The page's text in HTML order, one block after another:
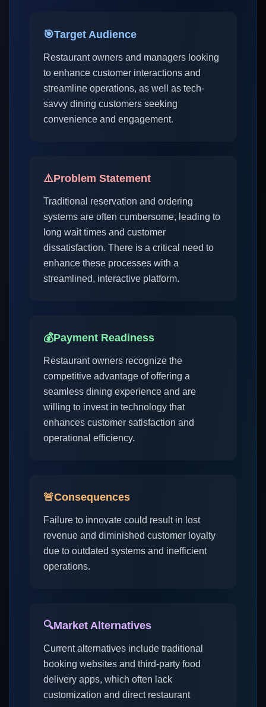
🎯Target Audience
Restaurant owners and managers looking
to enhance customer interactions and
streamline operations, as well as tech-
savvy dining customers seeking
convenience and engagement.
⚠️Problem Statement
Traditional reservation and ordering
systems are often cumbersome, leading to
long wait times and customer
dissatisfaction. There is a critical need to
enhance these processes with a
streamlined, interactive platform.
💰Payment Readiness
Restaurant owners recognize the
competitive advantage of offering a
seamless dining experience and are
willing to invest in technology that
enhances customer satisfaction and
operational efficiency.
🚨Consequences
Failure to innovate could result in lost
revenue and diminished customer loyalty
due to outdated systems and inefficient
operations.
🔍Market Alternatives
Current alternatives include traditional
booking websites and third-party food
delivery apps, which often lack
customization and direct restaurant